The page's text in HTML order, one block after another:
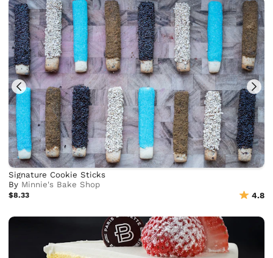
Signature Cookie Sticks
By Minnie's Bake Shop
$8.33 4.8